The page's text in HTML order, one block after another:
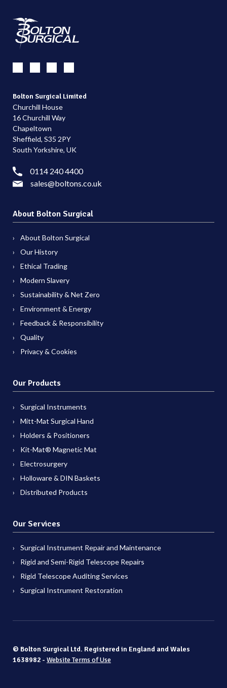
Bolton Surgical Limited
Churchill House
16 Churchill Way
Chapeltown
Sheffield, S35 2PY
South Yorkshire, UK
0114 240 4400
sales@boltons.co.uk
About Bolton Surgical
About Bolton Surgical
Our History
Ethical Trading
Modern Slavery
Sustainability & Net Zero
Environment & Energy
Feedback & Responsibility
Quality
Privacy & Cookies
Our Products
Surgical Instruments
Mitt-Mat Surgical Hand
Holders & Positioners
Kit-Mat® Magnetic Mat
Electrosurgery
Holloware & DIN Baskets
Distributed Products
Our Services
Surgical Instrument Repair and Maintenance
Rigid and Semi-Rigid Telescope Repairs
Rigid Telescope Auditing Services
Surgical Instrument Restoration
© Bolton Surgical Ltd. Registered in England and Wales
1638982 - Website Terms of Use